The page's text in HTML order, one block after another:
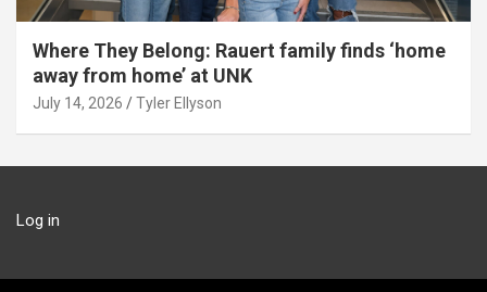
Where They Belong: Rauert family finds ‘home
away from home’ at UNK
July 14, 2026 Tyler Ellyson
Log in